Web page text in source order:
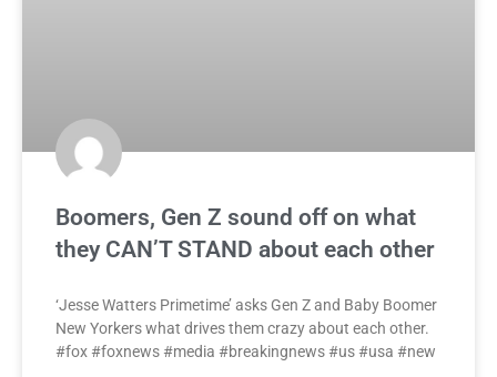
Boomers, Gen Z sound off on what
they CAN’T STAND about each other
‘Jesse Watters Primetime’ asks Gen Z and Baby Boomer
New Yorkers what drives them crazy about each other.
#fox #foxnews #media #breakingnews #us #usa #new